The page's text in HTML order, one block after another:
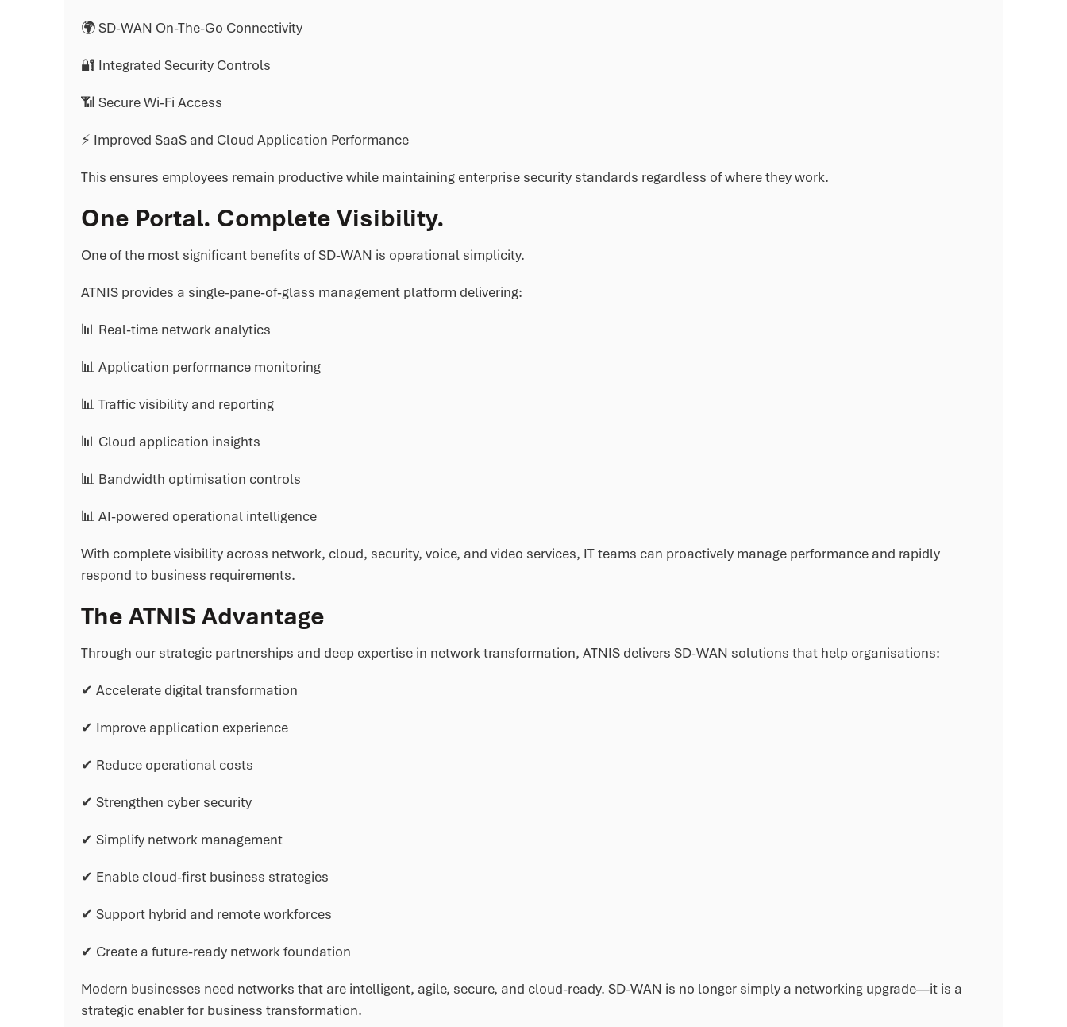
🌍 SD-WAN On-The-Go Connectivity
🔐 Integrated Security Controls
📶 Secure Wi-Fi Access
⚡ Improved SaaS and Cloud Application Performance
This ensures employees remain productive while maintaining enterprise security standards regardless of where they work.
One Portal. Complete Visibility.
One of the most significant benefits of SD-WAN is operational simplicity.
ATNIS provides a single-pane-of-glass management platform delivering:
📊 Real-time network analytics
📊 Application performance monitoring
📊 Traffic visibility and reporting
📊 Cloud application insights
📊 Bandwidth optimisation controls
📊 AI-powered operational intelligence
With complete visibility across network, cloud, security, voice, and video services, IT teams can proactively manage performance and rapidly
respond to business requirements.
The ATNIS Advantage
Through our strategic partnerships and deep expertise in network transformation, ATNIS delivers SD-WAN solutions that help organisations:
✔ Accelerate digital transformation
✔ Improve application experience
✔ Reduce operational costs
✔ Strengthen cyber security
✔ Simplify network management
✔ Enable cloud-first business strategies
✔ Support hybrid and remote workforces
✔ Create a future-ready network foundation
Modern businesses need networks that are intelligent, agile, secure, and cloud-ready. SD-WAN is no longer simply a networking upgrade—it is a
strategic enabler for business transformation.